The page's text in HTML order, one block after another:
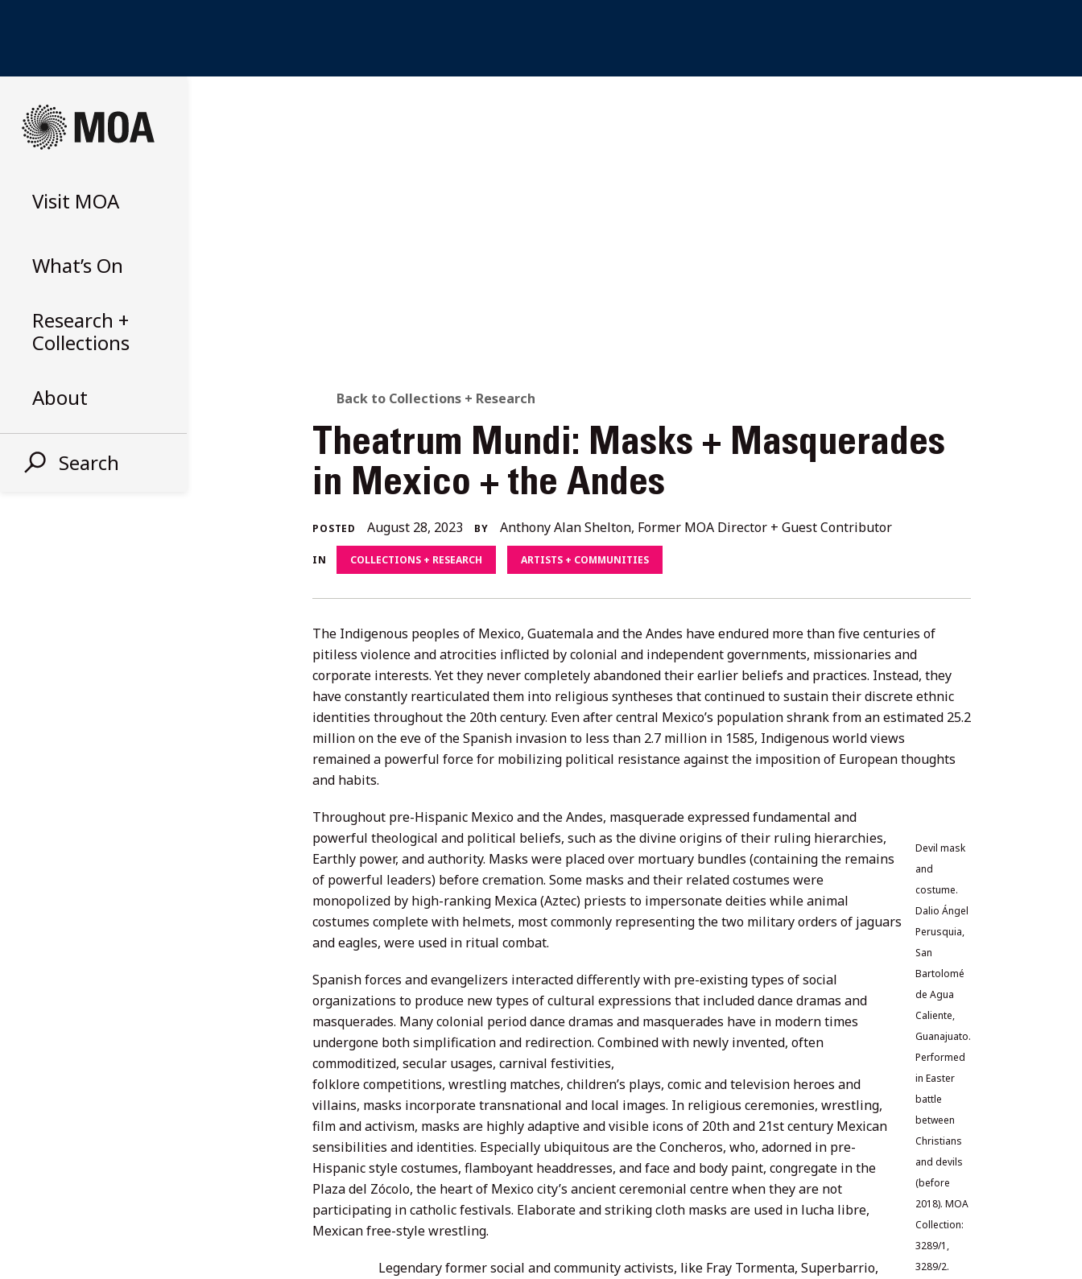
content
Visit MOA
What’s On
Research +
Collections
About
Search
BACK
TO
ALL
STORIES
Back to Collections + Research
Theatrum Mundi: Masks + Masquerades
in Mexico + the Andes
POSTED August 28, 2023 August
28,
2023
BY Anthony Alan Shelton, Former MOA Director + Guest Contributor
IN COLLECTIONS + RESEARCH ARTISTS + COMMUNITIES
The Indigenous peoples of Mexico, Guatemala and the Andes have endured more than five centuries of
pitiless violence and atrocities inflicted by colonial and independent governments, missionaries and
corporate interests. Yet they never completely abandoned their earlier beliefs and practices. Instead, they
have constantly rearticulated them into religious syntheses that continued to sustain their discrete ethnic
identities throughout the 20th century. Even after central Mexico’s population shrank from an estimated 25.2
million on the eve of the Spanish invasion to less than 2.7 million in 1585, Indigenous world views
remained a powerful force for mobilizing political resistance against the imposition of European thoughts
and habits.
Devil mask
and
costume.
Dalio Ángel
Perusquia,
San
Bartolomé
de Agua
Caliente,
Guanajuato.
Performed
in Easter
battle
between
Christians
and devils
(before
2018). MOA
Collection:
3289/1,
3289/2.
Throughout pre-Hispanic Mexico and the Andes, masquerade expressed fundamental and
powerful theological and political beliefs, such as the divine origins of their ruling hierarchies,
Earthly power, and authority. Masks were placed over mortuary bundles (containing the remains
of powerful leaders) before cremation. Some masks and their related costumes were
monopolized by high-ranking Mexica (Aztec) priests to impersonate deities while animal
costumes complete with helmets, most commonly representing the two military orders of jaguars
and eagles, were used in ritual combat.
Spanish forces and evangelizers interacted differently with pre-existing types of social
organizations to produce new types of cultural expressions that included dance dramas and
masquerades. Many colonial period dance dramas and masquerades have in modern times
undergone both simplification and redirection. Combined with newly invented, often
commoditized, secular usages, carnival festivities,
folklore competitions, wrestling matches, children’s plays, comic and television heroes and
villains, masks incorporate transnational and local images. In religious ceremonies, wrestling,
film and activism, masks are highly adaptive and visible icons of 20th and 21st century Mexican
sensibilities and identities. Especially ubiquitous are the Concheros, who, adorned in pre-
Hispanic style costumes, flamboyant headdresses, and face and body paint, congregate in the
Plaza del Zócolo, the heart of Mexico city’s ancient ceremonial centre when they are not
participating in catholic festivals. Elaborate and striking cloth masks are used in lucha libre,
Mexican free-style wrestling.
Legendary former social and community activists, like Fray Tormenta, Superbarrio,